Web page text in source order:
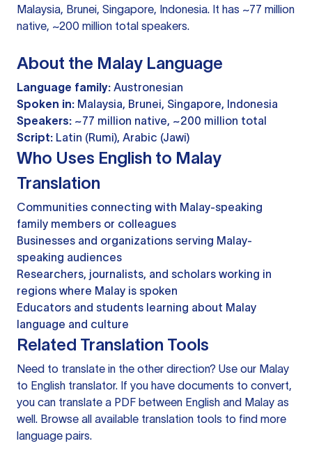
Malaysia, Brunei, Singapore, Indonesia. It has ~77 million
native, ~200 million total speakers.
About the Malay Language
Language family: Austronesian
Spoken in: Malaysia, Brunei, Singapore, Indonesia
Speakers: ~77 million native, ~200 million total
Script: Latin (Rumi), Arabic (Jawi)
Who Uses English to Malay
Translation
Communities connecting with Malay-speaking
family members or colleagues
Businesses and organizations serving Malay-
speaking audiences
Researchers, journalists, and scholars working in
regions where Malay is spoken
Educators and students learning about Malay
language and culture
Related Translation Tools
Need to translate in the other direction? Use our Malay
to English translator. If you have documents to convert,
you can translate a PDF between English and Malay as
well. Browse all available translation tools to find more
language pairs.